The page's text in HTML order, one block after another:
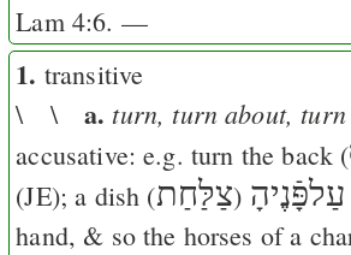
Lam 4:6. —
1. transitive
\ \ a. turn, turn about,
accusative: e.g. turn the back (
(JE); a dish (צַלַּחַת) עַלפָּֿנֶיהָ
hand, & so the horses of a